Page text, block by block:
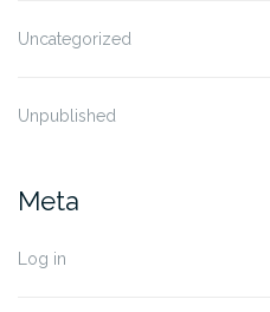
Uncategorized
Unpublished
Meta
Log in